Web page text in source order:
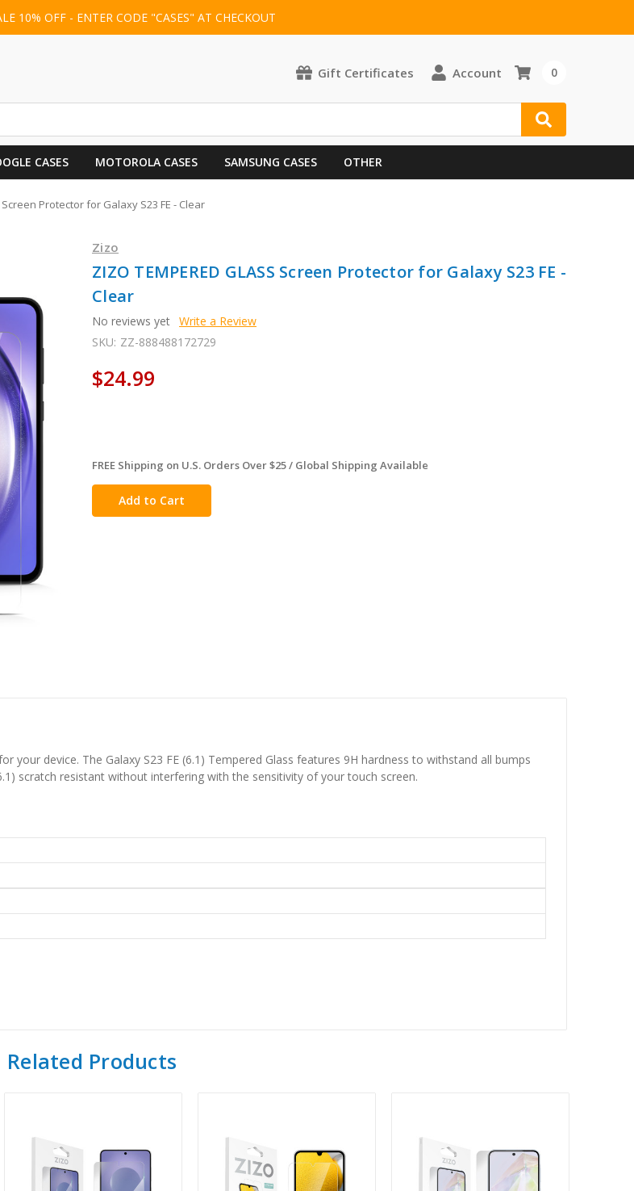
10% OFF - ENTER CODE "CASES" AT CHECKOUT
Gift Certificates Account 0
CASES MOTOROLA CASES SAMSUNG CASES OTHER
Screen Protector for Galaxy S23 FE - Clear
Zizo
ZIZO TEMPERED GLASS Screen Protector for Galaxy S23 FE -
Clear
No reviews yet Write a Review
SKU: ZZ-888488172729
$24.99
in
stock
FREE Shipping on U.S. Orders Over $25 / Global Shipping Available
your device. The Galaxy S23 FE (6.1) Tempered Glass features 9H hardness to withstand all bumps
scratch resistant without interfering with the sensitivity of your touch screen.
Related Products